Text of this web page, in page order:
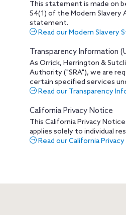
This statement is made on
54(1) of the Modern Slavery
statement.
Read our Modern Slavery
Transparency Information
As Orrick, Herrington &
Authority ("SRA"), we are
certain specified services
Read our Transparency
California Privacy Notice
This California Privacy
applies solely to individual
Read our California